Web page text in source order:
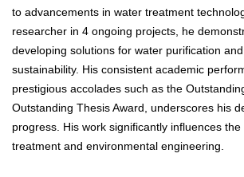
to advancements in water treatment
researcher in 4 ongoing projects, he
developing solutions for water purification
sustainability. His consistent academic
prestigious accolades such as the
Outstanding Thesis Award, underscores his
progress. His work significantly influences
treatment and environmental engineering.